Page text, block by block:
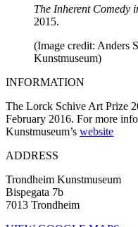
The Inherent Comedy
2015.
(Image credit: Anders
Kunstmuseum)
INFORMATION
The Lorck Schive Art Prize
February 2016. For more
Kunstmuseum’s website
ADDRESS
Trondheim Kunstmuseum
Bispegata 7b
7013 Trondheim